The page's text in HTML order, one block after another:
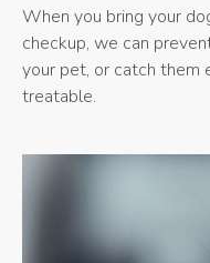
When you bring your
checkup, we can
your pet, or catch them
treatable.